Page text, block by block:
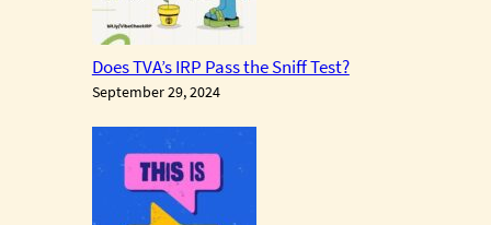
Does TVA’s IRP Pass the Sniff Test?
September 29, 2024